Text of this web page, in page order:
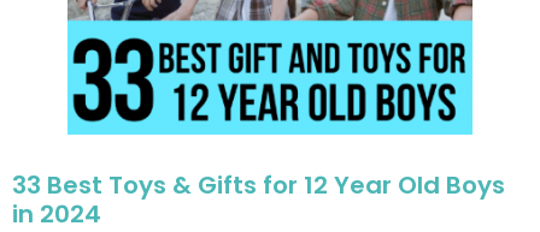
33 Best Toys & Gifts for 12 Year Old Boys
in 2024